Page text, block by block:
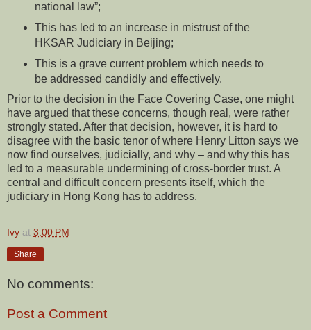
national law”;
This has led to an increase in mistrust of the
HKSAR Judiciary in Beijing;
This is a grave current problem which needs to
be addressed candidly and effectively.
Prior to the decision in the Face Covering Case, one might
have argued that these concerns, though real, were rather
strongly stated. After that decision, however, it is hard to
disagree with the basic tenor of where Henry Litton says we
now find ourselves, judicially, and why – and why this has
led to a measurable undermining of cross-border trust. A
central and difficult concern presents itself, which the
judiciary in Hong Kong has to address.
Ivy at 3:00 PM
Share
No comments:
Post a Comment